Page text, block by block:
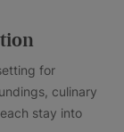
for
culinary
stay into